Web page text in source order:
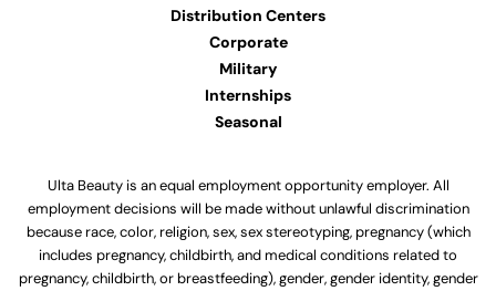
Distribution Centers
Corporate
Military
Internships
Seasonal
Ulta Beauty is an equal employment opportunity employer. All
employment decisions will be made without unlawful discrimination
because race, color, religion, sex, sex stereotyping, pregnancy (which
includes pregnancy, childbirth, and medical conditions related to
pregnancy, childbirth, or breastfeeding), gender, gender identity, gender